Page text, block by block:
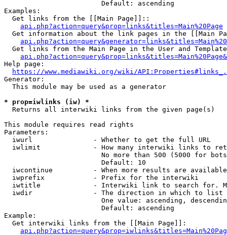
                        Default: ascending
Examples:
  Get links from the [[Main Page]]::
api.php?action=query&prop=links&titles=Main%20Page
Get information about the link pages in the [[Main
Get links from the Main Page in the User and
Help page:
https://www.mediawiki.org/wiki/
Generator:
  This module may be used as a generator
* prop=iwlinks (iw) *
  Returns all interwiki links from the given page(s)
This module requires read rights
Parameters:
  iwurl               - Whether to get the full URL
iwlimit             - How many interwiki links to
No more than 500 (5000 for
                        Default: 10
iwcontinue          - When more results are
  iwprefix            - Prefix for the interwiki
iwtitle             - Interwiki link to search for.
  iwdir               - The direction in which to list
One value: ascending,
                        Default: ascending
Example:
  Get interwiki links from the [[Main Page]]: